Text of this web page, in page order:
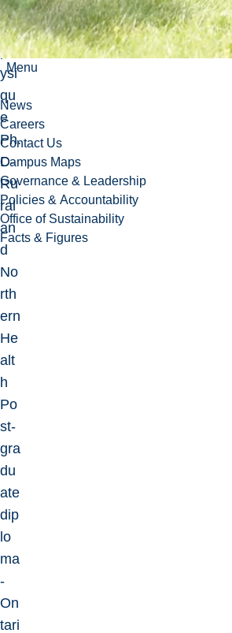
Menu
News
Careers
Contact Us
Campus Maps
Governance & Leadership
Policies & Accountability
Office of Sustainability
Facts & Figures
ivit
é
ph
ysi
qu
e
Ph.
D-
Ru
ral
an
d
No
rth
ern
He
alt
h
Po
st-
gra
du
ate
dip
lo
ma
-
On
tari